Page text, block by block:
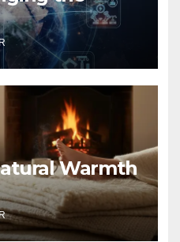
Warmth